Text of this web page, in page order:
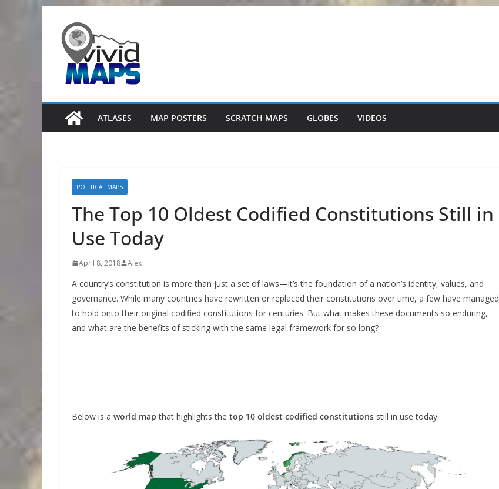
content
ATLASES MAP POSTERS SCRATCH MAPS GLOBES VIDEOS
POLITICAL MAPS
The Top 10 Oldest Codified Constitutions Still in
Use Today
April 8, 2018 Alex
A country’s constitution is more than just a set of laws—it’s the foundation of a nation’s identity, values, and
governance. While many countries have rewritten or replaced their constitutions over time, a few have managed
to hold onto their original codified constitutions for centuries. But what makes these documents so enduring,
and what are the benefits of sticking with the same legal framework for so long?
Below is a world map that highlights the top 10 oldest codified constitutions still in use today.